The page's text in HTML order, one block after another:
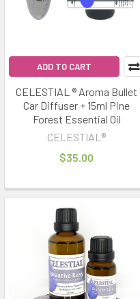
ADD TO CART
CELESTIAL ® Aroma Bullet
Car Diffuser + 15ml Pine
Forest Essential Oil
CELESTIAL®
$35.00